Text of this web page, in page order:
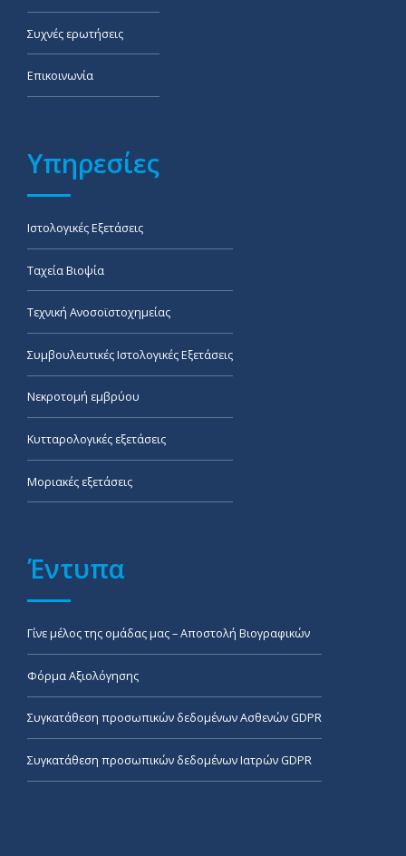
Συχνές ερωτήσεις
Επικοινωνία
Υπηρεσίες
Ιστολογικές Εξετάσεις
Ταχεία Βιοψία
Τεχνική Ανοσοϊστοχημείας
Συμβουλευτικές Ιστολογικές Εξετάσεις
Νεκροτομή εμβρύου
Κυτταρολογικές εξετάσεις
Μοριακές εξετάσεις
Έντυπα
Γίνε μέλος της ομάδας μας – Αποστολή Βιογραφικών
Φόρμα Αξιολόγησης
Συγκατάθεση προσωπικών δεδομένων Ασθενών GDPR
Συγκατάθεση προσωπικών δεδομένων Ιατρών GDPR